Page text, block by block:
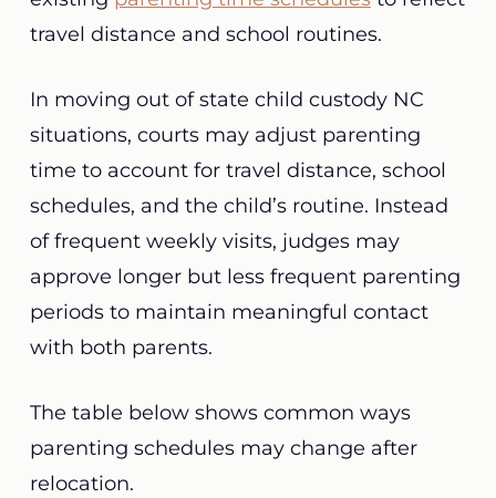
travel distance and school routines.
In moving out of state child custody NC
situations, courts may adjust parenting
time to account for travel distance, school
schedules, and the child’s routine. Instead
of frequent weekly visits, judges may
approve longer but less frequent parenting
periods to maintain meaningful contact
with both parents.
The table below shows common ways
parenting schedules may change after
relocation.